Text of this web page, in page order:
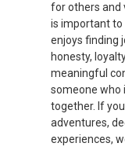
for others and
is important to
enjoys finding
honesty,
meaningful
someone who
together. If
adventures,
experiences,